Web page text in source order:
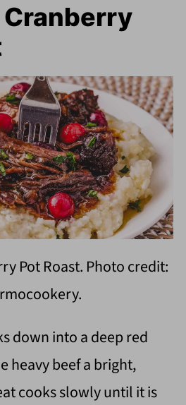
Pot Roast. Photo credit:
down into a deep red
heavy beef a bright,
cooks slowly until it is